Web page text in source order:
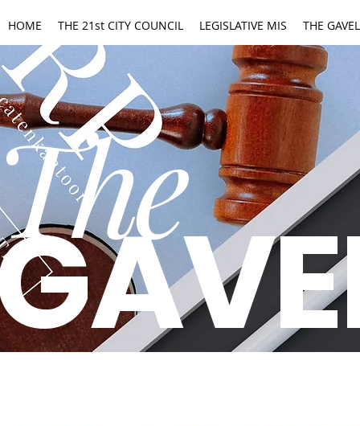
HOME THE 21st CITY COUNCIL LEGISLATIVE MIS THE GAVEL